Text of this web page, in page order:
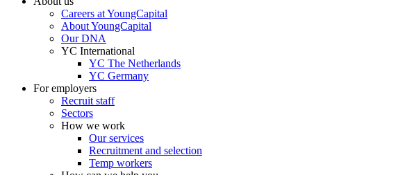
Careers at YoungCapital
About YoungCapital
Our DNA
YC International
YC The Netherlands
YC Germany
For employers
Recruit staff
Sectors
How we work
Our services
Recruitment and selection
Temp workers